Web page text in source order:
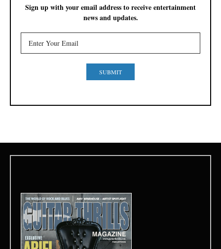
Sign up with your email address to receive entertainment
news and updates.
SUBMIT